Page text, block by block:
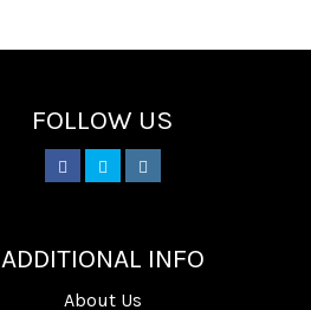
FOLLOW US
ADDITIONAL INFO
About Us